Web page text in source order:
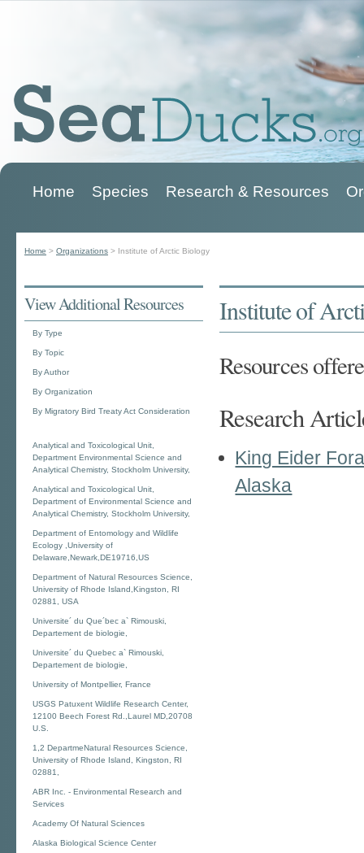
Home Species Research & Resources
Home > Organizations > Institute of Arctic Biology
Institute of
Resources
Research
King Eider
Alaska
View Additional Resources
By Type
By Topic
By Author
By Organization
By Migratory Bird Treaty Act Consideration
Analytical and Toxicological Unit,
Department Environmental Science and
Analytical Chemistry, Stockholm University,
Analytical and Toxicological Unit,
Department of Environmental Science and
Analytical Chemistry, Stockholm University,
Department of Entomology and Wildlife
Ecology ,University of
Delaware,Newark,DE19716,US
Department of Natural Resources Science,
University of Rhode Island,Kingston, RI
02881, USA
Universite´ du Que´bec a` Rimouski,
Departement de biologie,
Universite´ du Quebec a` Rimouski,
Departement de biologie,
University of Montpellier, France
USGS Patuxent Wildlife Research Center,
12100 Beech Forest Rd.,Laurel MD,20708
U.S.
1,2 DepartmeNatural Resources Science,
University of Rhode Island, Kingston, RI
02881,
ABR Inc. - Environmental Research and
Services
Academy Of Natural Sciences
Alaska Biological Science Center